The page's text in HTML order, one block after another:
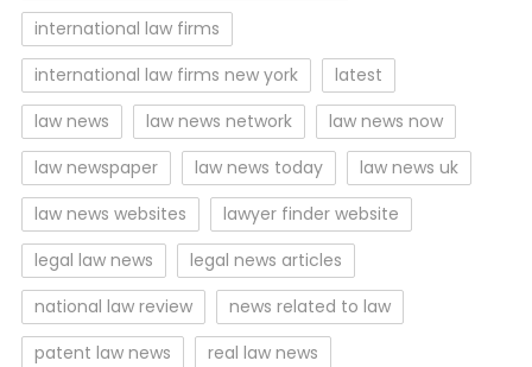
international law firms
international law firms new york
latest
law news
law news network
law news now
law newspaper
law news today
law news uk
law news websites
lawyer finder website
legal law news
legal news articles
national law review
news related to law
patent law news
real law news